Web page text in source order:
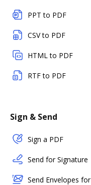
PPT to PDF
CSV to PDF
HTML to PDF
RTF to PDF
Sign & Send
Sign a PDF
Send for Signature
Send Envelopes for